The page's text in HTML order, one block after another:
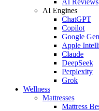
AI Engines
ChatGPT
Copilot
Google
Apple
Claude
DeepSeek
Perplexity
Grok
Wellness
Mattresses
Mattress